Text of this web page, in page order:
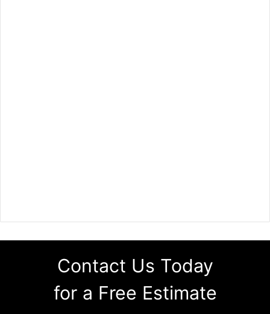
Contact Us Today
for a Free Estimate